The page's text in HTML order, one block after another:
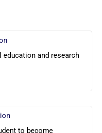
and research
to become